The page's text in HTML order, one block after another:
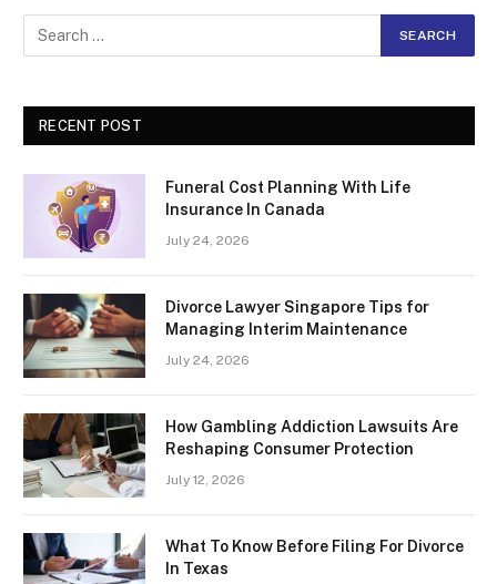
RECENT POST
Funeral Cost Planning With Life
Insurance In Canada
July 24, 2026
Divorce Lawyer Singapore Tips for
Managing Interim Maintenance
July 24, 2026
How Gambling Addiction Lawsuits Are
Reshaping Consumer Protection
July 12, 2026
What To Know Before Filing For Divorce
In Texas